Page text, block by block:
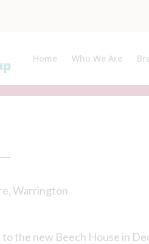
Home
Who We Are
Specialists, APs
Warrington
the new Beech House in